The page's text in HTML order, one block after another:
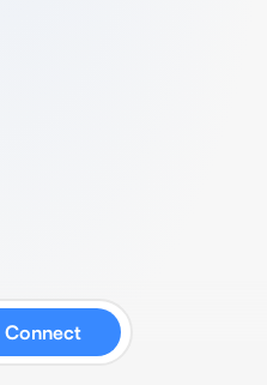
Connect